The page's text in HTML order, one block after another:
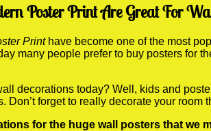
Poster Print Are Great For
Printhave become one of the most
many people prefer to buy posters for
decorations today? Well, kids and
Don’t forget to really decorate your
for the huge wall posters that we